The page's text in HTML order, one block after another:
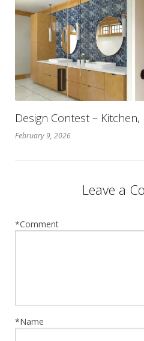
Design Contest –
February 9, 2026
Leave a
*Comment
*Name